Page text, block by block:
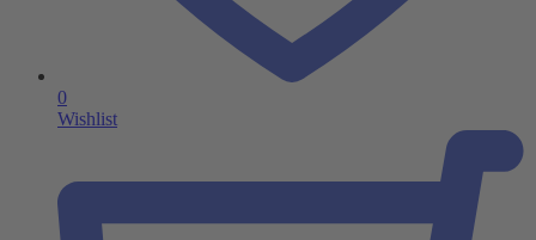
0
Wishlist